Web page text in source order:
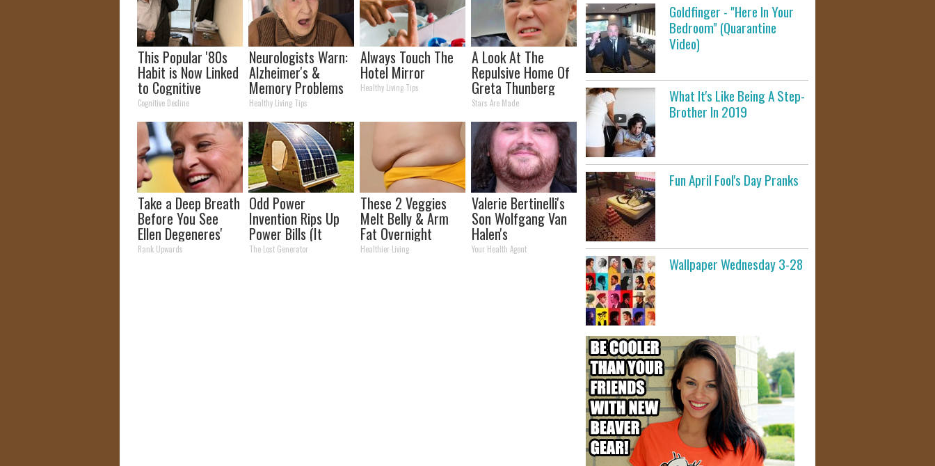
This Popular '80s
Habit is Now Linked
to Cognitive
Decline. (Did You
Do It?)
Cognitive Decline
Neurologists Warn:
Alzheimer's &
Memory Problems
Begin When You
Eat This Daily
Healthy Living Tips
Always Touch The
Hotel Mirror
Healthy Living Tips
A Look At The
Repulsive Home Of
Greta Thunberg
Stars Are Made
Take a Deep Breath
Before You See
Ellen Degeneres'
Partner
Rank Upwards
Odd Power
Invention Rips Up
Power Bills (It
Saved Me So Much
The Lost Generator
These 2 Veggies
Melt Belly & Arm
Fat Overnight
Healthier Living
Valerie Bertinelli's
Son Wolfgang Van
Halen's
Transformation
Your Health Agent
Goldfinger - "Here In Your
Bedroom" (Quarantine
Video)
What It's Like Being A Step-
Brother In 2019
Fun April Fool's Day Pranks
Wallpaper Wednesday 3-28